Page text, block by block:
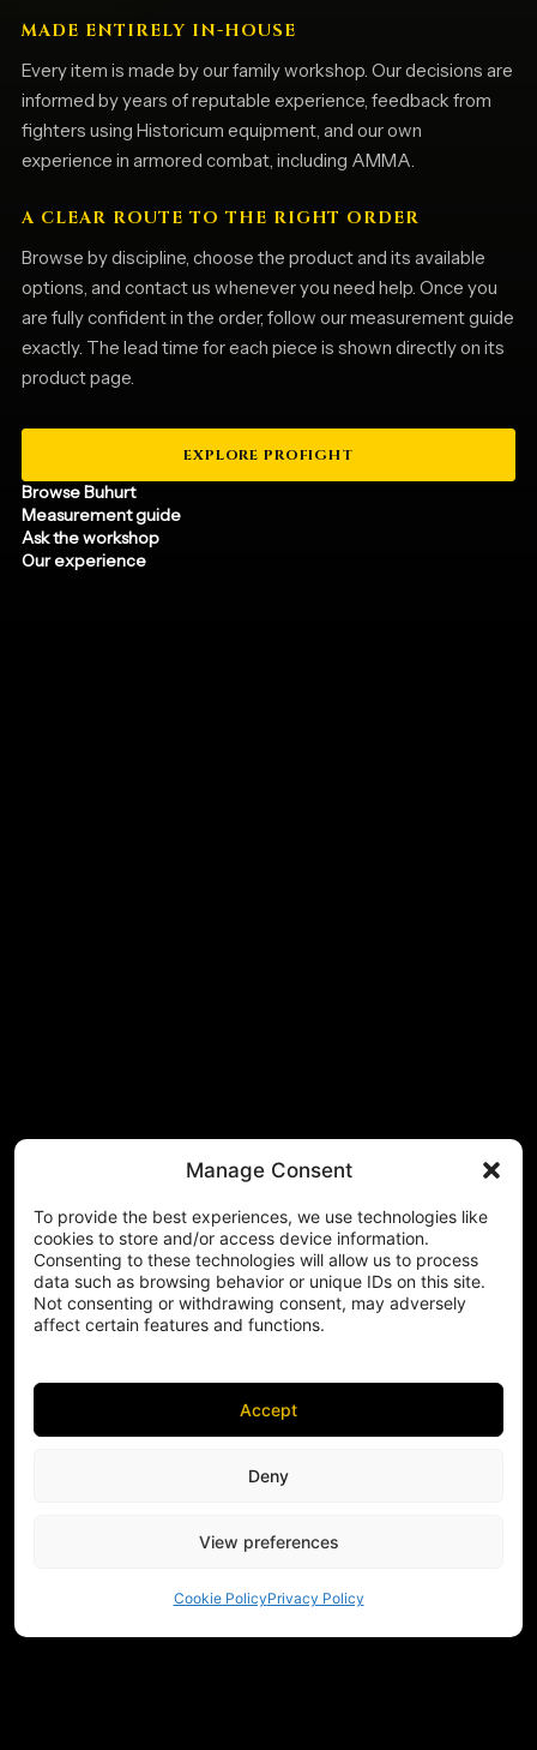
Manage Consent
To provide the best experiences, we use technologies like
cookies to store and/or access device information.
Consenting to these technologies will allow us to process
data such as browsing behavior or unique IDs on this site.
Not consenting or withdrawing consent, may adversely
affect certain features and functions.
Accept
Deny
View preferences
Cookie PolicyPrivacy Policy
MADE ENTIRELY IN-HOUSE
Every item is made by our family workshop. Our decisions are
informed by years of reputable experience, feedback from
fighters using Historicum equipment, and our own
experience in armored combat, including AMMA.
A CLEAR ROUTE TO THE RIGHT ORDER
Browse by discipline, choose the product and its available
options, and contact us whenever you need help. Once you
are fully confident in the order, follow our measurement guide
exactly. The lead time for each piece is shown directly on its
product page.
EXPLORE PROFIGHT
Browse Buhurt
Measurement guide
Ask the workshop
Our experience